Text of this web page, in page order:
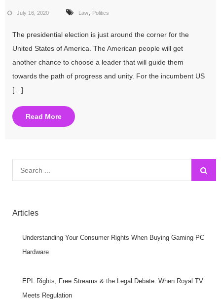
July 16, 2020 Law Politics
The presidential election is just around the corner for the
United States of America. The American people will get
another chance to choose a leader that will guide them
towards the path of progress and unity. For the incumbent US
[…]
Read More
for:
Articles
Understanding Your Consumer Rights When Buying Gaming PC
Hardware
EPL Rights, Free Streams & the Legal Debate: When Royal TV
Meets Regulation